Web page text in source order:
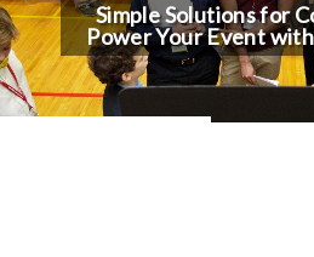
Simple Solutions for
Power Your Event